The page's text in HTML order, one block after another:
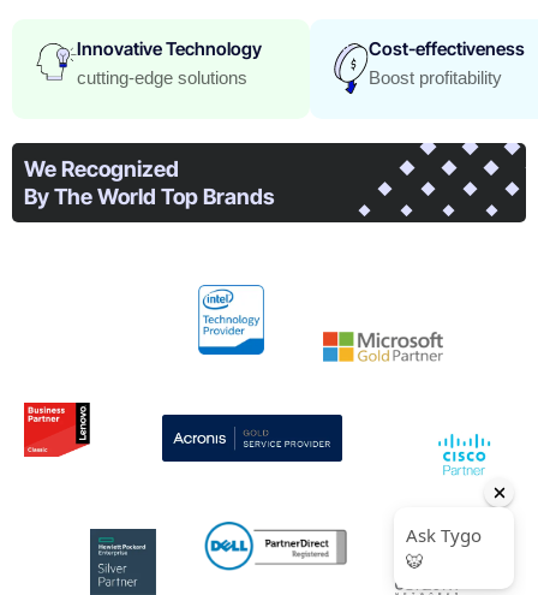
Innovative Technology
cutting-edge solutions
Cost-effectiveness
Boost profitability
We Recognized​
By The World Top Brands